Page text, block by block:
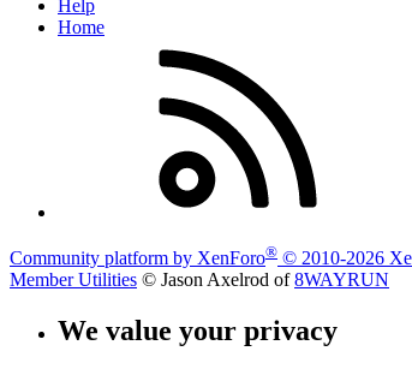
Help
Home
Community platform by XenForo® © 2010-2026
Member Utilities © Jason Axelrod of8WAYRUN
We value your privacy